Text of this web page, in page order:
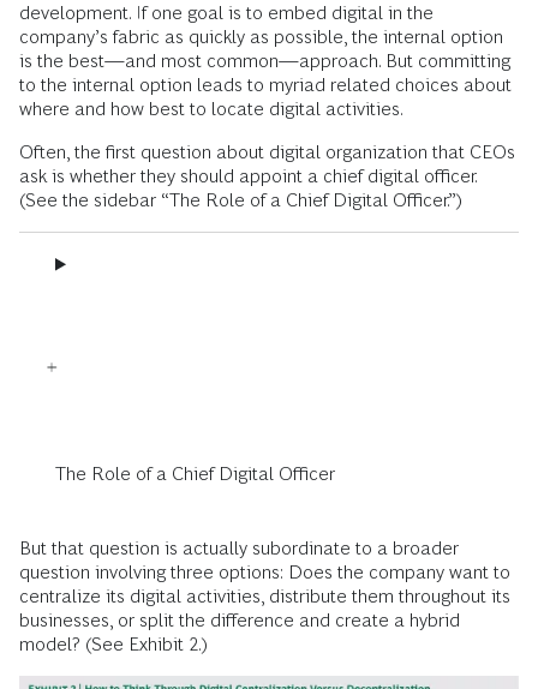
development. If one goal is to embed digital in the
company’s fabric as quickly as possible, the internal option
is the best—and most common—approach. But committing
to the internal option leads to myriad related choices about
where and how best to locate digital activities.
Often, the first question about digital organization that CEOs
ask is whether they should appoint a chief digital officer.
(See the sidebar “The Role of a Chief Digital Officer.”)
The Role of a Chief Digital Officer
But that question is actually subordinate to a broader
question involving three options: Does the company want to
centralize its digital activities, distribute them throughout its
businesses, or split the difference and create a hybrid
model? (See Exhibit 2.)